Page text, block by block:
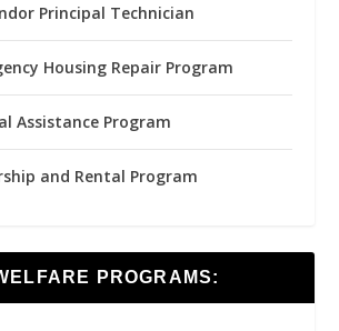
Principal Technician
Housing Repair Program
Assistance Program
and Rental Program
PROGRAMS: